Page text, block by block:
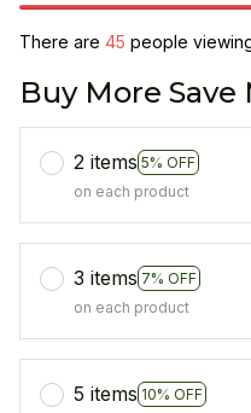
There are 45 people
Buy More Save
2 items 5% OFF
on each product
3 items 7% OFF
on each product
5 items 10% OFF